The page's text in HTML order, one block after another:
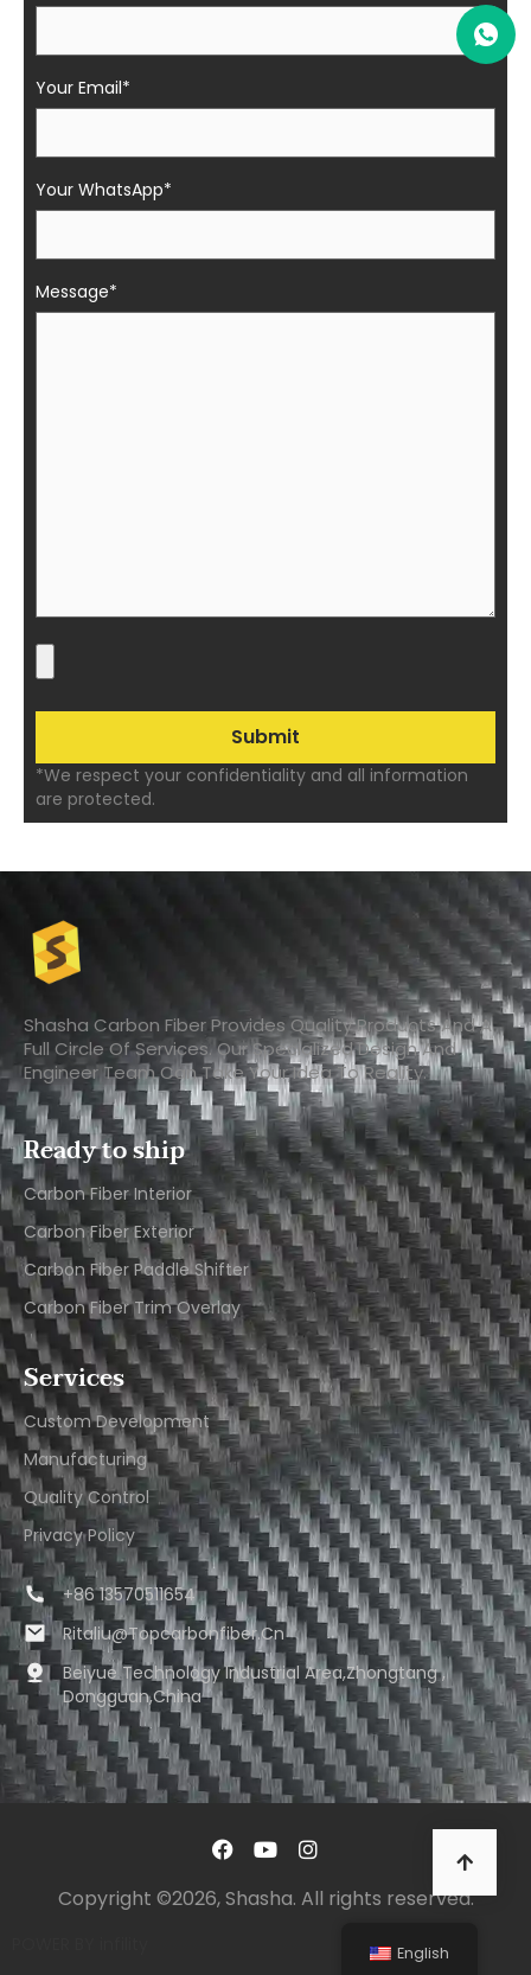
Your Email*
Your WhatsApp*
Message*
*We respect your confidentiality and all information
are protected.
Shasha Carbon Fiber Provides Quality Products And A
Full Circle Of Services. Our Specialized Design And
Engineer Team Can Take Your Idea To Reality.
Ready to ship
Carbon Fiber Interior​
Carbon Fiber Exterior​
Carbon Fiber Paddle Shifter
Carbon Fiber Trim Overlay
Services
Custom Development
Manufacturing
Quality Control
Privacy Policy
+86 13570511654
Ritaliu@topcarbonfiber.cn
Beiyue Technology Industrial Area,Zhongtang ,
Dongguan,China
Copyright ©2026, Shasha. All rights reserved.
English